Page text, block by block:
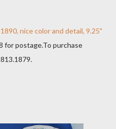
nice color and detail, 9.25"
for postage.To purchase